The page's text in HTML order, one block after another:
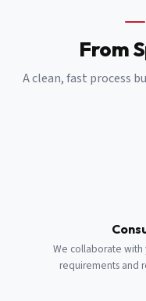
From
A clean, fast process
We collaborate with
requirements and